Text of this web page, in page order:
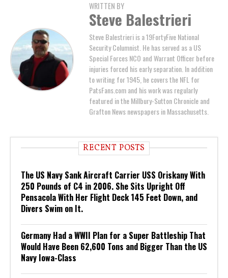
WRITTEN BY
Steve Balestrieri
Steve Balestrieri is a 19FortyFive National
Security Columnist. He has served as a US
Special Forces NCO and Warrant Officer before
injuries forced his early separation. In addition
to writing for 1945, he covers the NFL for
PatsFans.com and his work was regularly
featured in the Millbury-Sutton Chronicle and
Grafton News newspapers in Massachusetts.
RECENT POSTS
The US Navy Sank Aircraft Carrier USS Oriskany With
250 Pounds of C4 in 2006. She Sits Upright Off
Pensacola With Her Flight Deck 145 Feet Down, and
Divers Swim on It.
Germany Had a WWII Plan for a Super Battleship That
Would Have Been 62,600 Tons and Bigger Than the US
Navy Iowa-Class